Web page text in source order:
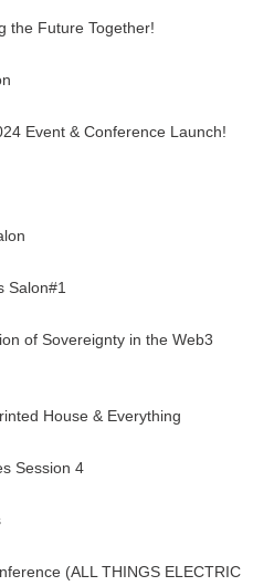
the Future Together!
Event & Conference Launch!
Salon#1
of Sovereignty in the Web3
House & Everything
Session 4
(ALL THINGS ELECTRIC